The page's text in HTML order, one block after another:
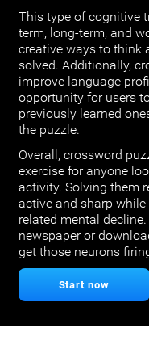
This type of cognitive
term, long-term, and
creative ways to think
solved. Additionally,
improve language
opportunity for users
previously learned
the puzzle.
Overall, crossword
exercise for anyone
activity. Solving them
active and sharp
related mental
newspaper or
get those neurons
Start now